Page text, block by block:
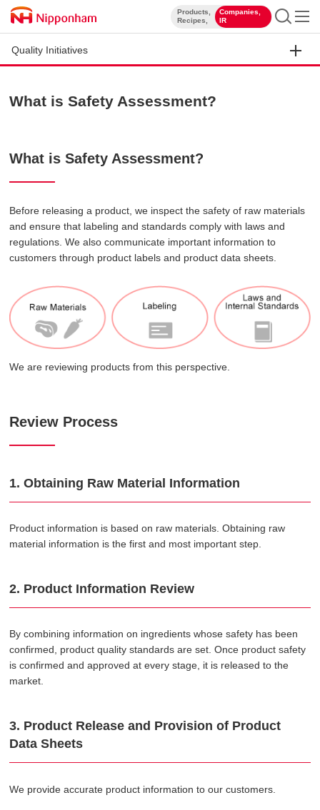
Products,
Recipes,
Companies,
IR
Quality Initiatives
What is Safety Assessment?
What is Safety Assessment?
Before releasing a product, we inspect the safety of raw materials
and ensure that labeling and standards comply with laws and
regulations. We also communicate important information to
customers through product labels and product data sheets.
We are reviewing products from this perspective.
Review Process
1. Obtaining Raw Material Information
Product information is based on raw materials. Obtaining raw
material information is the first and most important step.
2. Product Information Review
By combining information on ingredients whose safety has been
confirmed, product quality standards are set. Once product safety
is confirmed and approved at every stage, it is released to the
market.
3. Product Release and Provision of Product
Data Sheets
We provide accurate product information to our customers.